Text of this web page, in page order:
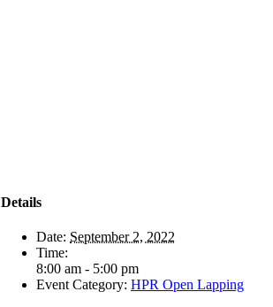
Details
Date: September 2, 2022
Time:
8:00 am - 5:00 pm
Event Category: HPR Open Lapping